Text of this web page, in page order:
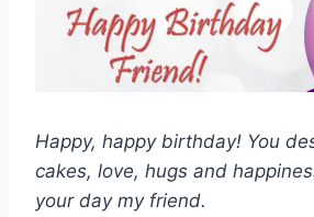
Happy, happy birthday! You
cakes, love, hugs and
your day my friend.